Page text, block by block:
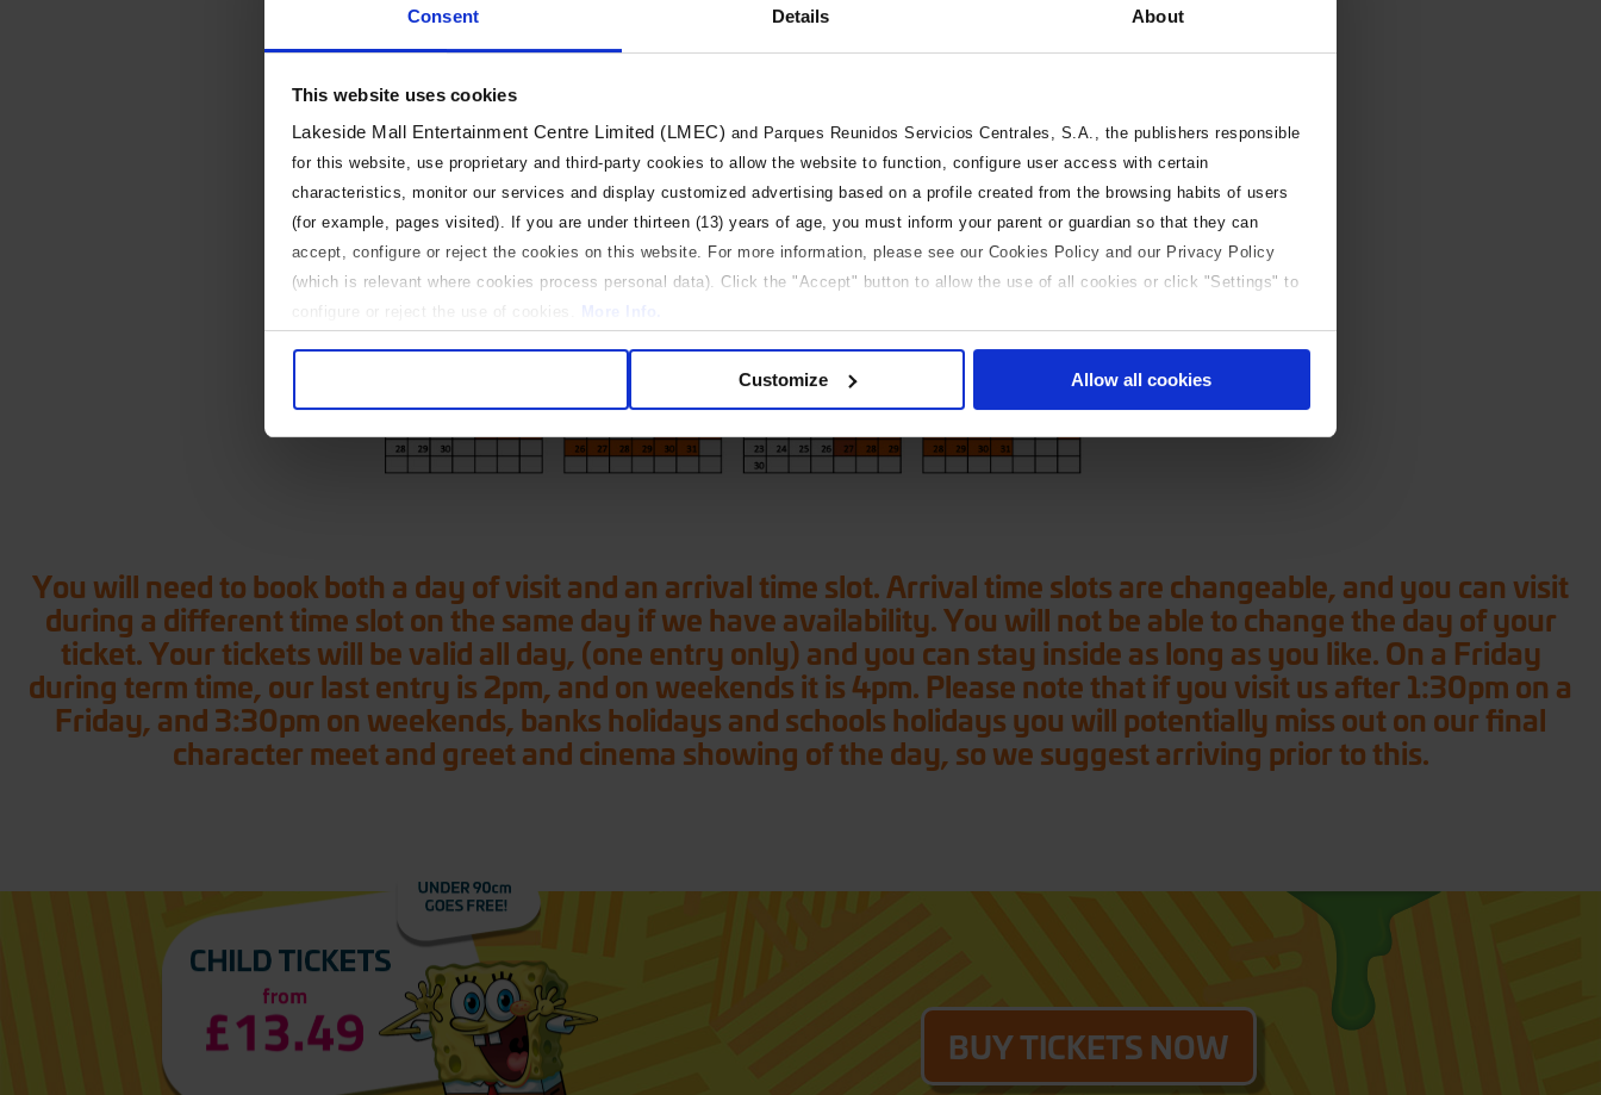
Consent Details About
This website uses cookies
Lakeside Mall Entertainment Centre Limited (LMEC) and Parques Reunidos Servicios Centrales, S.A., the publishers responsible
for this website, use proprietary and third-party cookies to allow the website to function, configure user access with certain
characteristics, monitor our services and display customized advertising based on a profile created from the browsing habits of users
(for example, pages visited). If you are under thirteen (13) years of age, you must inform your parent or guardian so that they can
accept, configure or reject the cookies on this website. For more information, please see our Cookies Policy and our Privacy Policy
(which is relevant where cookies process personal data). Click the "Accept" button to allow the use of all cookies or click "Settings" to
configure or reject the use of cookies.
Customize Allow all cookies
You will need to book both a day of visit and an arrival time slot. Arrival time slots are changeable, and you can visit
during a different time slot on the same day if we have availability. You will not be able to change the day of your
ticket. Your tickets will be valid all day, (one entry only) and you can stay inside as long as you like. On a Friday
during term time, our last entry is 2pm, and on weekends it is 4pm. Please note that if you visit us after 1:30pm on a
Friday, and 3:30pm on weekends, banks holidays and schools holidays you will potentially miss out on our final
character meet and greet and cinema showing of the day, so we suggest arriving prior to this.
BUY TICKETS NOW